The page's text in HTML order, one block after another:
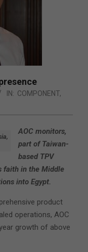
IN: COMPONENT,
AOC monitors,
part of Taiwan-
based TPV
faith in the Middle
into Egypt.
product
operations, AOC
growth of above